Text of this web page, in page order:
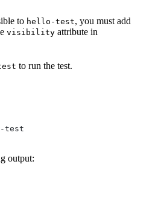
to hello-test, you must add
visibility attribute in
to run the test.
test
output: